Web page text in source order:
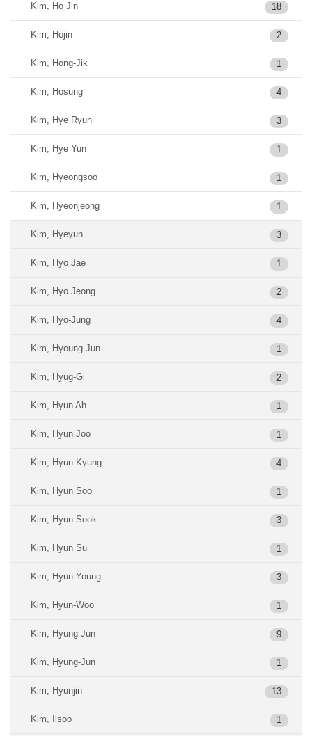
Kim, Ho Jin 18
Kim, Hojin 2
Kim, Hong-Jik 1
Kim, Hosung 4
Kim, Hye Ryun 3
Kim, Hye Yun 1
Kim, Hyeongsoo 1
Kim, Hyeonjeong 1
Kim, Hyeyun 3
Kim, Hyo Jae 1
Kim, Hyo Jeong 2
Kim, Hyo-Jung 4
Kim, Hyoung Jun 1
Kim, Hyug-Gi 2
Kim, Hyun Ah 1
Kim, Hyun Joo 1
Kim, Hyun Kyung 4
Kim, Hyun Soo 1
Kim, Hyun Sook 3
Kim, Hyun Su 1
Kim, Hyun Young 3
Kim, Hyun-Woo 1
Kim, Hyung Jun 9
Kim, Hyung-Jun 1
Kim, Hyunjin 13
Kim, Ilsoo 1